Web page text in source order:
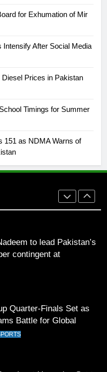
for Exhumation of Mir
After Social Media
Prices in Pakistan
Timings for Summer
151 as NDMA Warns of
League Football
Amir joins Trent
The Hundred 2026
contingent at
Games 2026
Quarter-Finals Set as
Battle for Global
Upgrades Set to
Cricket